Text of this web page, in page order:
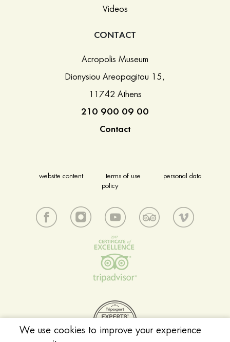
Videos
CONTACT
Acropolis Museum
Dionysiou Areopagitou 15,
11742 Athens
210 900 09 00
Contact
website content terms of use
personal data
policy
We use cookies to improve your experience